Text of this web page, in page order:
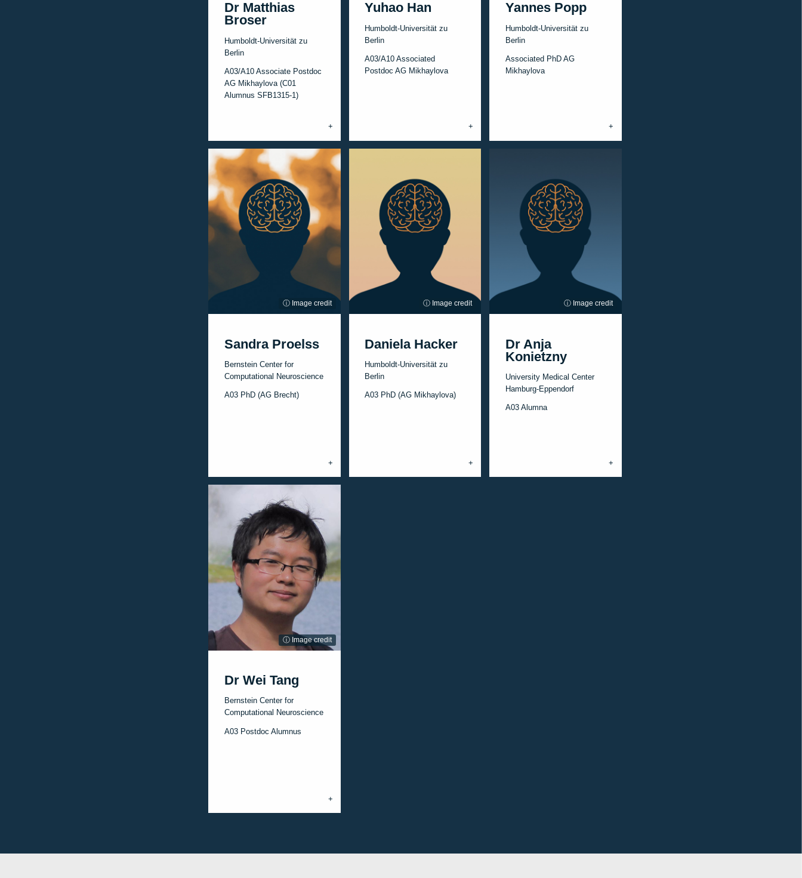
Dr Matthias
Broser
Humboldt-Universität zu
Berlin
A03/A10 Associate Postdoc
AG Mikhaylova (C01
Alumnus SFB1315-1)
Yuhao Han
Humboldt-Universität zu
Berlin
A03/A10 Associated
Postdoc AG Mikhaylova
Yannes Popp
Humboldt-Universität zu
Berlin
Associated PhD AG
Mikhaylova
ⓘ Image credit
Sandra Proelss
Bernstein Center for
Computational Neuroscience
A03 PhD (AG Brecht)
ⓘ Image credit
Daniela Hacker
Humboldt-Universität zu
Berlin
A03 PhD (AG Mikhaylova)
ⓘ Image credit
Dr Anja
Konietzny
University Medical Center
Hamburg-Eppendorf
A03 Alumna
ⓘ Image credit
Dr Wei Tang
Bernstein Center for
Computational Neuroscience
A03 Postdoc Alumnus